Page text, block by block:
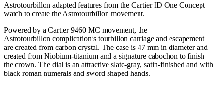
Astrotourbillon adapted features from the Cartier ID One Concept
watch to create the Astrotourbillon movement.
Powered by a Cartier 9460 MC movement, the
Astrotourbillon complication’s tourbillon carriage and escapement
are created from carbon crystal. The case is 47 mm in diameter and
created from Niobium-titanium and a signature cabochon to finish
the crown. The dial is an attractive slate-gray, satin-finished and with
black roman numerals and sword shaped hands.